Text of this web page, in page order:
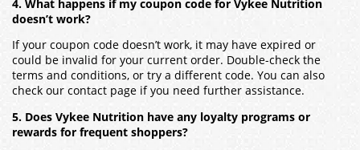
4. What happens if my coupon code for Vykee Nutrition
doesn’t work?
If your coupon code doesn’t work, it may have expired or
could be invalid for your current order. Double-check the
terms and conditions, or try a different code. You can also
check our contact page if you need further assistance.
5. Does Vykee Nutrition have any loyalty programs or
rewards for frequent shoppers?